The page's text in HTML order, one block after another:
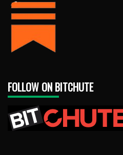
FOLLOW ON BITCHUTE